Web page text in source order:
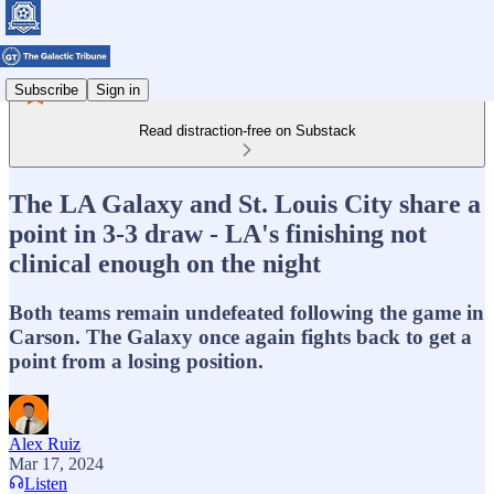
Subscribe Sign in
Read distraction-free on Substack
The LA Galaxy and St. Louis City share a
point in 3-3 draw - LA's finishing not
clinical enough on the night
Both teams remain undefeated following the game in
Carson. The Galaxy once again fights back to get a
point from a losing position.
Alex Ruiz
Mar 17, 2024
Listen